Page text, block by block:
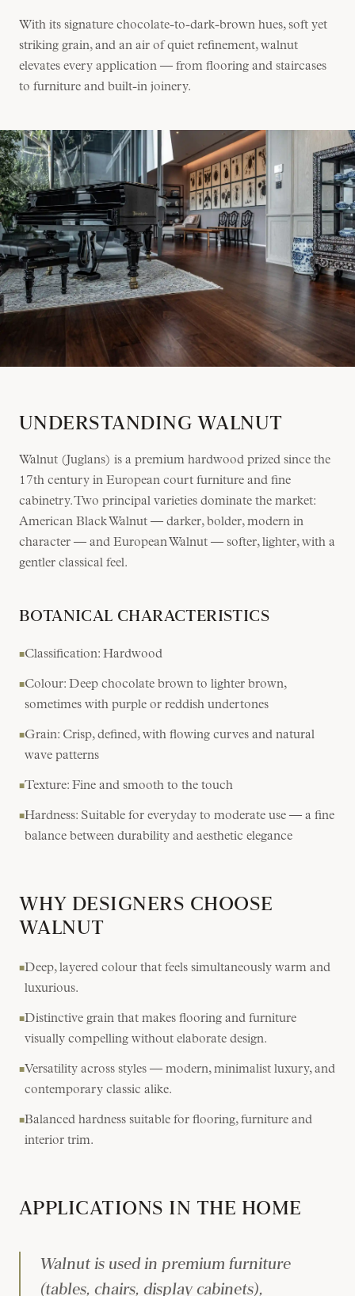
With its signature chocolate-to-dark-brown hues, soft yet
striking grain, and an air of quiet refinement, walnut
elevates every application — from flooring and staircases
to furniture and built-in joinery.
UNDERSTANDING WALNUT
Walnut (Juglans) is a premium hardwood prized since the
17th century in European court furniture and fine
cabinetry. Two principal varieties dominate the market:
American Black Walnut — darker, bolder, modern in
character — and European Walnut — softer, lighter, with a
gentler classical feel.
BOTANICAL CHARACTERISTICS
■Classification: Hardwood
■Colour: Deep chocolate brown to lighter brown,
sometimes with purple or reddish undertones
■Grain: Crisp, defined, with flowing curves and natural
wave patterns
■Texture: Fine and smooth to the touch
■Hardness: Suitable for everyday to moderate use — a fine
balance between durability and aesthetic elegance
WHY DESIGNERS CHOOSE
WALNUT
■Deep, layered colour that feels simultaneously warm and
luxurious.
■Distinctive grain that makes flooring and furniture
visually compelling without elaborate design.
■Versatility across styles — modern, minimalist luxury, and
contemporary classic alike.
■Balanced hardness suitable for flooring, furniture and
interior trim.
APPLICATIONS IN THE HOME
Walnut is used in premium furniture
(tables, chairs, display cabinets),